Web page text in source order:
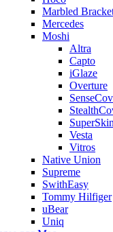
Marbled
Mercedes
Moshi
Altra
Capto
iGlaze
Overture
SuperSkin
Vesta
Vitros
Native Union
Supreme
SwithEasy
Tommy Hilfiger
uBear
Uniq